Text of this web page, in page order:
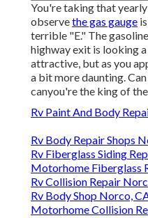
You're taking that
observethe gas gauge
terrible "E." The
highway exit is looking
attractive, but as you
a bit more daunting.
canyou're the king of
Rv Paint And Body
Rv Body Repair Shops
Rv Fiberglass Siding
Motorhome Fiberglass
Rv Collision Repair
Rv Body Shop Norco,
Motorhome Collision